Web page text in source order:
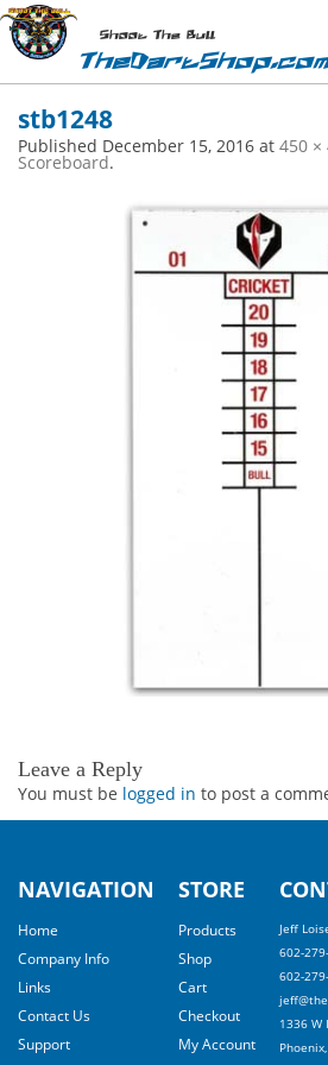
Shoot The Bull
stb1248
Published December 15, 2016 at 450 ×
Scoreboard.
Leave a Reply
You must be logged in to post a
NAVIGATION
Home
Company Info
Links
Contact Us
Support
STORE
Products
Shop
Cart
Checkout
My Account
Jeff
602-
602-
1336 W